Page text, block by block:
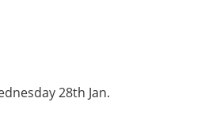
28th Jan.